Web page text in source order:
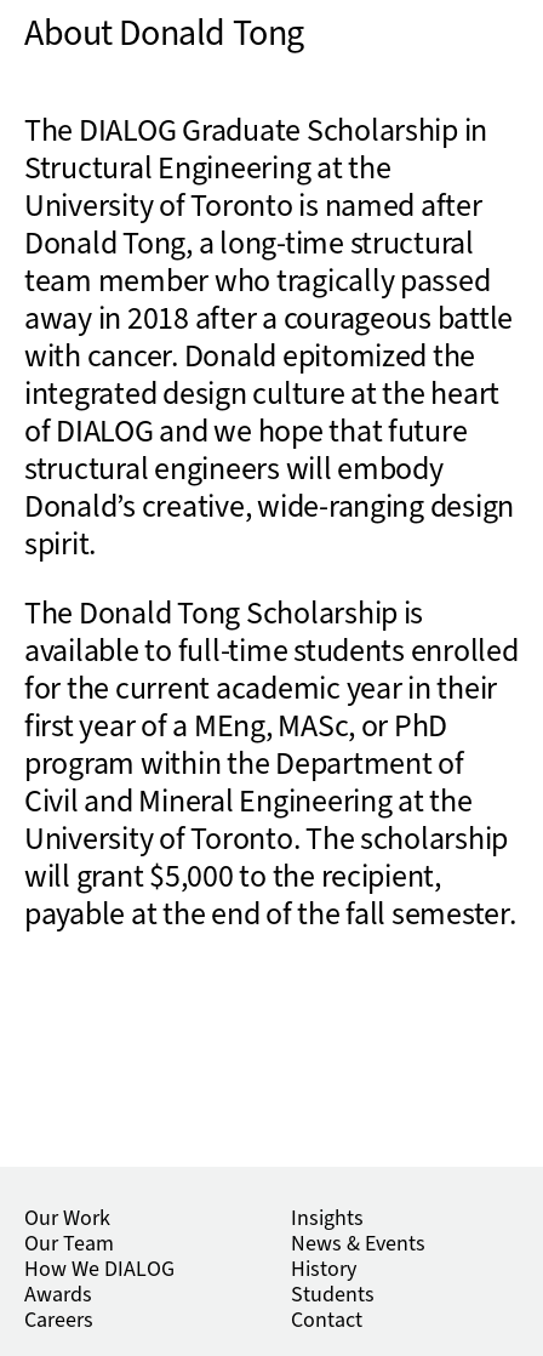
About Donald Tong
The DIALOG Graduate Scholarship in
Structural Engineering at the
University of Toronto is named after
Donald Tong, a long-time structural
team member who tragically passed
away in 2018 after a courageous battle
with cancer. Donald epitomized the
integrated design culture at the heart
of DIALOG and we hope that future
structural engineers will embody
Donald’s creative, wide-ranging design
spirit.
The Donald Tong Scholarship is
available to full-time students enrolled
for the current academic year in their
first year of a MEng, MASc, or PhD
program within the Department of
Civil and Mineral Engineering at the
University of Toronto. The scholarship
will grant $5,000 to the recipient,
payable at the end of the fall semester.
Our Work
Our Team
How We DIALOG
Awards
Careers
Insights
News & Events
History
Students
Contact